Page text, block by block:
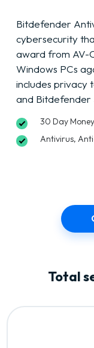
Bitdefender
cybersecurity
award from AV-
Windows PCs
includes privacy
and Bitdefender
30 Day
Antivirus,
Total